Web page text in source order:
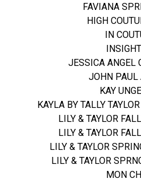
FAVIANA
HIGH
IN
JESSICA ANGEL
JOHN PAUL
KAY
KAYLA BY TALLY
LILY & TAYLOR
LILY & TAYLOR
LILY & TAYLOR
LILY & TAYLOR
MON